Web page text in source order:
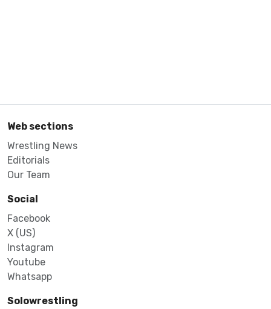
Web sections
Wrestling News
Editorials
Our Team
Social
Facebook
X (US)
Instagram
Youtube
Whatsapp
Solowrestling